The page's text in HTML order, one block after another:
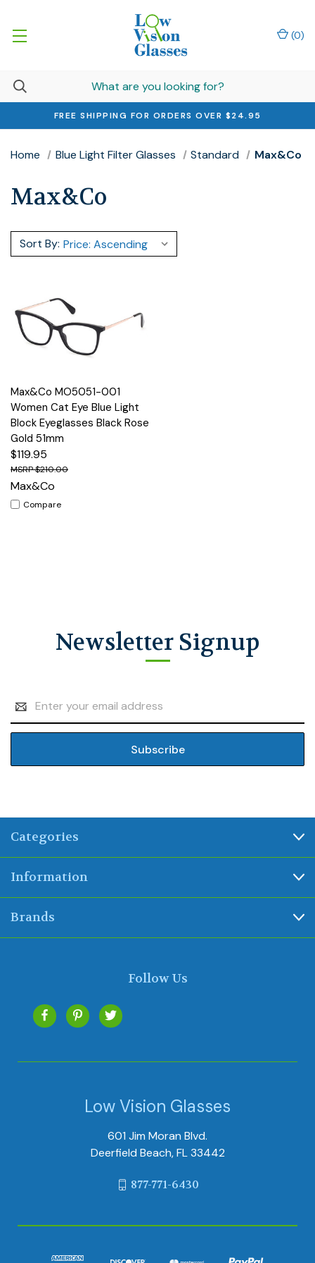
FREE SHIPPING FOR ORDERS OVER $24.95
(0)
Home Blue Light Filter Glasses Standard Max&Co
Max&Co
Sort By:
Max&Co MO5051-001
Women Cat Eye Blue Light
Block Eyeglasses Black Rose
Gold 51mm
$119.95
$210.00
Max&Co
Compare
Newsletter Signup
Address
Categories
Information
Brands
Follow Us
Low Vision Glasses
601 Jim Moran Blvd.
Deerfield Beach, FL 33442
877-771-6430